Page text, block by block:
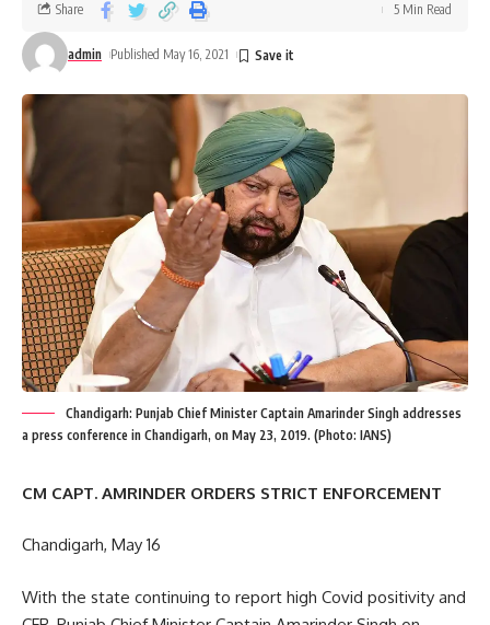
admin Published May 16, 2021
Share 5 Min Read
Chandigarh: Punjab Chief Minister Captain Amarinder Singh addresses
a press conference in Chandigarh, on May 23, 2019. (Photo: IANS)
CM CAPT. AMRINDER ORDERS STRICT ENFORCEMENT
Chandigarh, May 16
With the state continuing to report high Covid positivity and